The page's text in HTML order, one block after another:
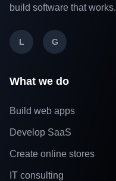
build software that works.
L G
What we do
Build web apps
Develop SaaS
Create online stores
IT consulting